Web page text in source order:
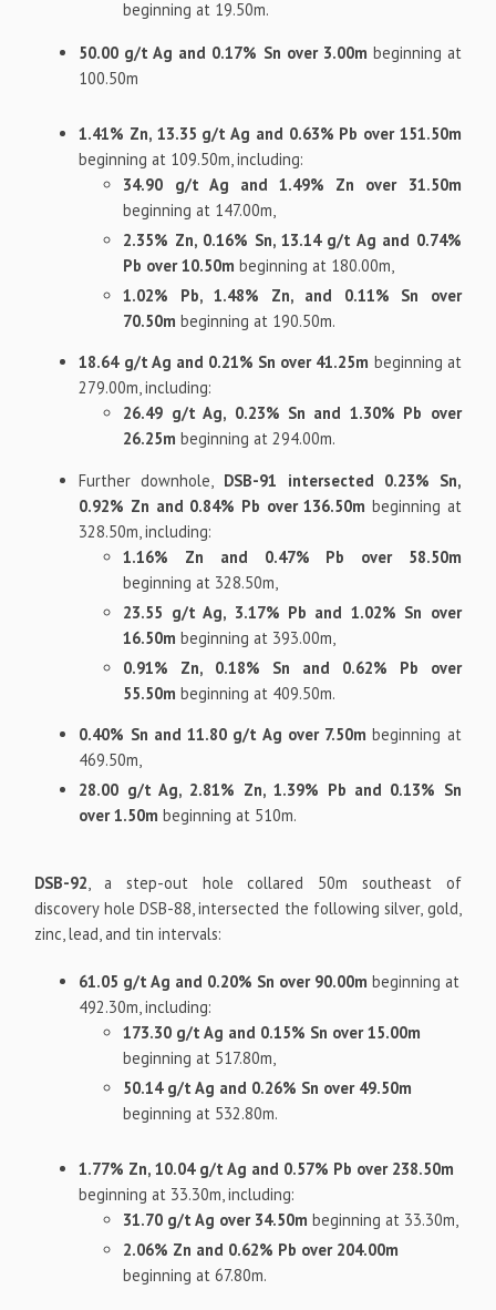
beginning at 19.50m.
50.00 g/t Ag and 0.17% Sn over 3.00m beginning at
100.50m
1.41% Zn, 13.35 g/t Ag and 0.63% Pb over 151.50m
beginning at 109.50m, including:
34.90 g/t Ag and 1.49% Zn over 31.50m
beginning at 147.00m,
2.35% Zn, 0.16% Sn, 13.14 g/t Ag and 0.74%
Pb over 10.50m beginning at 180.00m,
1.02% Pb, 1.48% Zn, and 0.11% Sn over
70.50m beginning at 190.50m.
18.64 g/t Ag and 0.21% Sn over 41.25m beginning at
279.00m, including:
26.49 g/t Ag, 0.23% Sn and 1.30% Pb over
26.25m beginning at 294.00m.
Further downhole,
DSB-91 intersected 0.23% Sn,
0.92% Zn and 0.84% Pb over 136.50m beginning at
328.50m, including:
1.16% Zn and 0.47% Pb over 58.50m
beginning at 328.50m,
23.55 g/t Ag, 3.17% Pb and 1.02% Sn over
16.50m beginning at 393.00m,
0.91% Zn, 0.18% Sn and 0.62% Pb over
55.50mbeginning at 409.50m.
0.40% Sn and 11.80 g/t Ag over 7.50m beginning at
469.50m,
28.00 g/t Ag, 2.81% Zn, 1.39% Pb and 0.13% Sn
over 1.50m beginning at 510m.
DSB-92 , a step-out hole collared 50m southeast of
discovery hole DSB-88, intersected the following silver, gold,
zinc, lead, and tin intervals:
61.05 g/t Ag and 0.20% Sn over 90.00m beginning at
492.30m, including:
173.30 g/t Ag and 0.15% Sn over 15.00m
beginning at 517.80m,
50.14 g/t Ag and 0.26% Sn over 49.50m
beginning at 532.80m.
1.77% Zn, 10.04 g/t Ag and 0.57% Pb over 238.50m
beginning at 33.30m, including:
31.70 g/t Ag over 34.50m beginning at 33.30m,
2.06% Zn and 0.62% Pb over 204.00m
beginning at 67.80m.